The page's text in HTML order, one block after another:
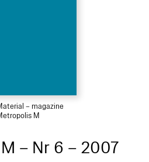
– magazine
M
– Nr 6 – 2007